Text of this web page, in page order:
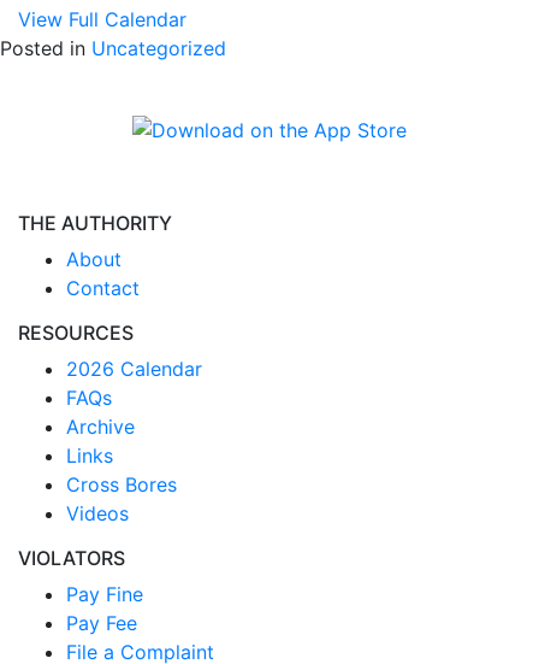
View Full Calendar
Posted in Uncategorized
THE AUTHORITY
About
Contact
RESOURCES
2026 Calendar
FAQs
Archive
Links
Cross Bores
Videos
VIOLATORS
Pay Fine
Pay Fee
File a Complaint